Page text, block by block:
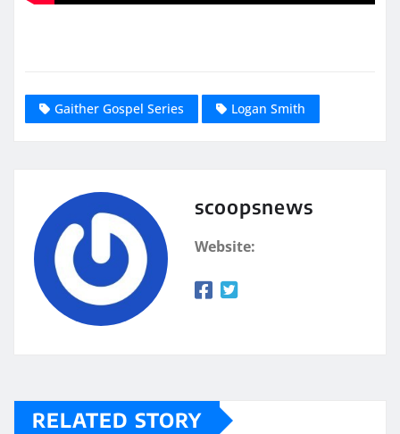
Gaither Gospel Series Logan Smith
scoopsnews
Website:
RELATED STORY